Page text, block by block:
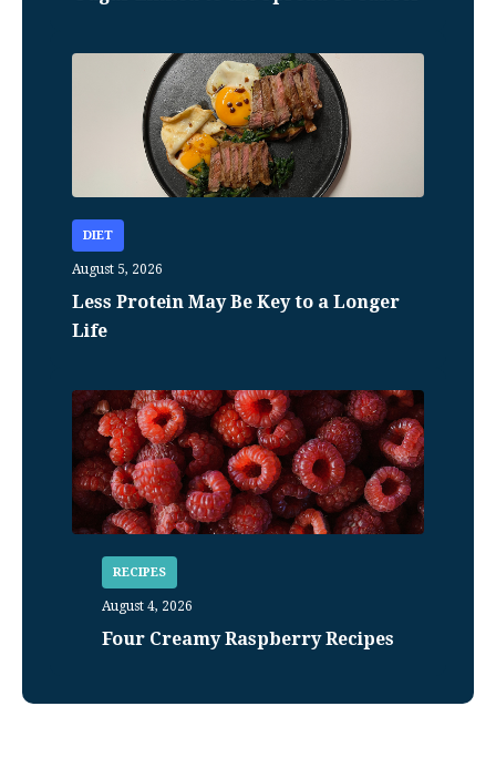
DIET
August 5, 2026
Less Protein May Be Key to a Longer
Life
RECIPES
August 4, 2026
Four Creamy Raspberry Recipes